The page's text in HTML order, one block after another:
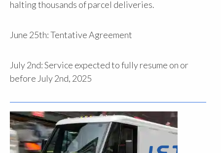
halting thousands of parcel deliveries.
June 25th: Tentative Agreement
July 2nd: Service expected to fully resume on or
before July 2nd, 2025